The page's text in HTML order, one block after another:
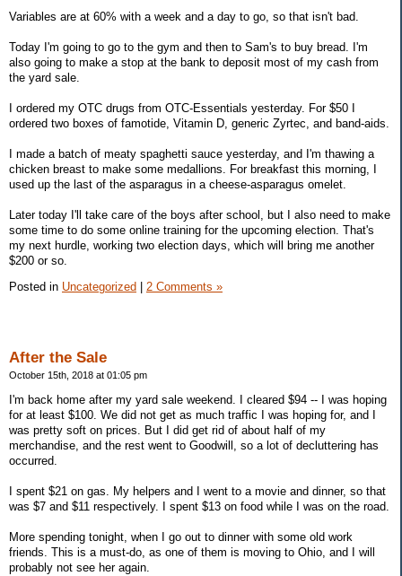
Variables are at 60% with a week and a day to go, so that isn't bad.
Today I'm going to go to the gym and then to Sam's to buy bread. I'm
also going to make a stop at the bank to deposit most of my cash from
the yard sale.
I ordered my OTC drugs from OTC-Essentials yesterday. For $50 I
ordered two boxes of famotide, Vitamin D, generic Zyrtec, and band-aids.
I made a batch of meaty spaghetti sauce yesterday, and I'm thawing a
chicken breast to make some medallions. For breakfast this morning, I
used up the last of the asparagus in a cheese-asparagus omelet.
Later today I'll take care of the boys after school, but I also need to make
some time to do some online training for the upcoming election. That's
my next hurdle, working two election days, which will bring me another
$200 or so.
Posted in Uncategorized 2 Comments »
After the Sale
October 15th, 2018 at 01:05 pm
I'm back home after my yard sale weekend. I cleared $94 -- I was hoping
for at least $100. We did not get as much traffic I was hoping for, and I
was pretty soft on prices. But I did get rid of about half of my
merchandise, and the rest went to Goodwill, so a lot of decluttering has
occurred.
I spent $21 on gas. My helpers and I went to a movie and dinner, so that
was $7 and $11 respectively. I spent $13 on food while I was on the road.
More spending tonight, when I go out to dinner with some old work
friends. This is a must-do, as one of them is moving to Ohio, and I will
probably not see her again.